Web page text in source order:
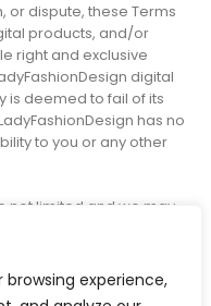
experience,
or dispute, these Terms
products, and/or
right and exclusive
digital
is deemed to fail of its
has no
to you or any other
not limited and we may
appropriate.